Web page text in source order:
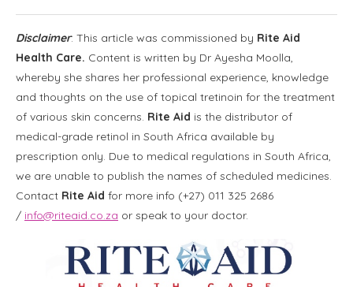
Disclaimer: This article was commissioned by Rite Aid
Health Care. Content is written by Dr Ayesha Moolla,
whereby she shares her professional experience, knowledge
and thoughts on the use of topical tretinoin for the treatment
of various skin concerns. Rite Aid is the distributor of
medical-grade retinol in South Africa available by
prescription only. Due to medical regulations in South Africa,
we are unable to publish the names of scheduled medicines.
Contact Rite Aid for more info (+27) 011 325 2686
/ info@riteaid.co.za or speak to your doctor.